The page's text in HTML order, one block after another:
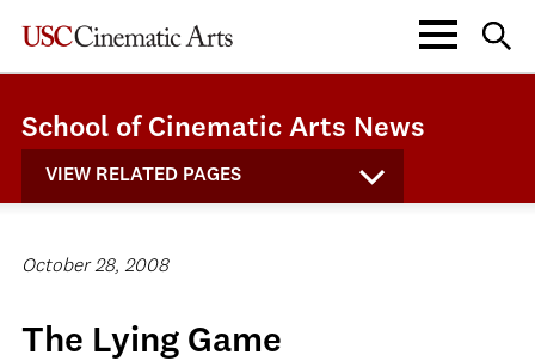
School of Cinematic Arts News
VIEW RELATED PAGES
October 28, 2008
The Lying Game